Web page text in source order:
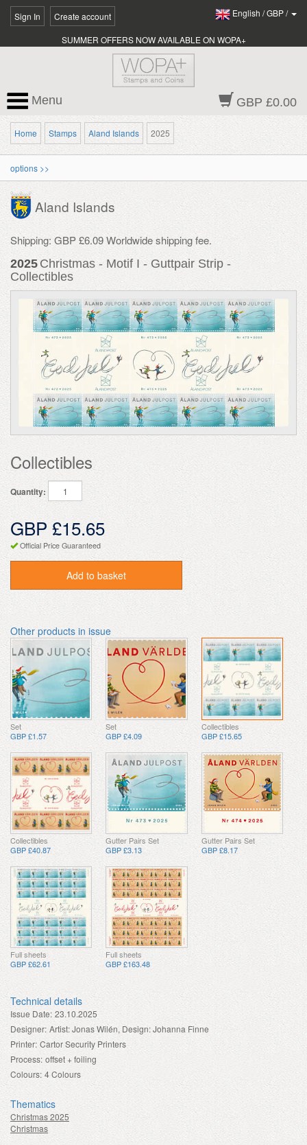
Sign In Create account English /GBP/
SUMMER OFFERS NOW AVAILABLE ON WOPA+
GBP £0.00
Menu
Home Stamps Aland Islands 2025
options >>
Aland Islands
Shipping: GBP £6.09 Worldwide shipping fee.
2025 Christmas - Motif I - Guttpair Strip -
Collectibles
Collectibles
Quantity:
GBP £15.65
Official Price Guaranteed
Add to basket
Other products in issue
Set
GBP £1.57
Set
GBP £4.09
Collectibles
GBP £15.65
Collectibles
GBP £40.87
Gutter Pairs Set
GBP £3.13
Gutter Pairs Set
GBP £8.17
Full sheets
GBP £62.61
Full sheets
GBP £163.48
Technical details
Issue Date: 23.10.2025
Designer: Artist: Jonas Wilén, Design: Johanna Finne
Printer: Cartor Security Printers
Process: offset + foiling
Colours: 4 Colours
Thematics
Christmas 2025
Christmas